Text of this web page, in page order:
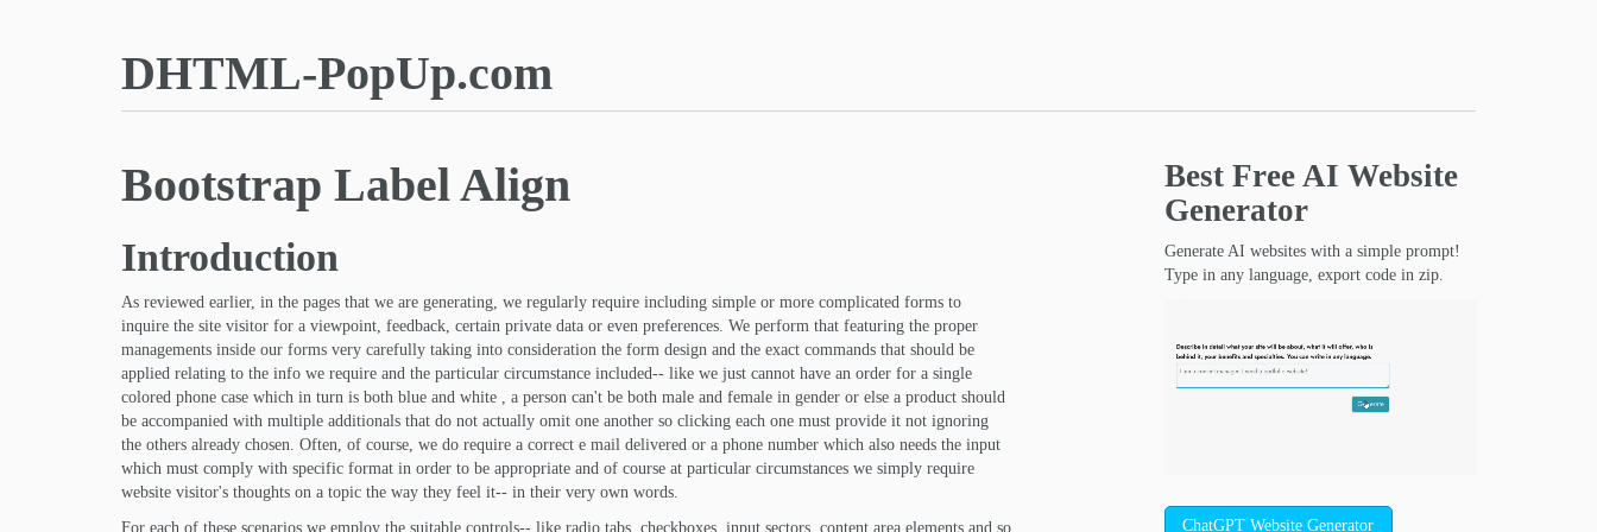
DHTML-PopUp.com
Bootstrap Label Align
Introduction
As reviewed earlier, in the pages that we are generating, we regularly require including simple or more complicated forms to
inquire the site visitor for a viewpoint, feedback, certain private data or even preferences. We perform that featuring the proper
managements inside our forms very carefully taking into consideration the form design and the exact commands that should be
applied relating to the info we require and the particular circumstance included-- like we just cannot have an order for a single
colored phone case which in turn is both blue and white , a person can't be both male and female in gender or else a product should
be accompanied with multiple additionals that do not actually omit one another so clicking each one must provide it not ignoring
the others already chosen. Often, of course, we do require a correct e mail delivered or a phone number which also needs the input
which must comply with specific format in order to be appropriate and of course at particular circumstances we simply require
website visitor's thoughts on a topic the way they feel it-- in their very own words.
For each of these scenarios we employ the suitable controls-- like radio tabs, checkboxes, input sectors, content area elements and so
Best Free AI Website
Generator
Generate AI websites with a simple prompt!
Type in any language, export code in zip.
ChatGPT Website Generator